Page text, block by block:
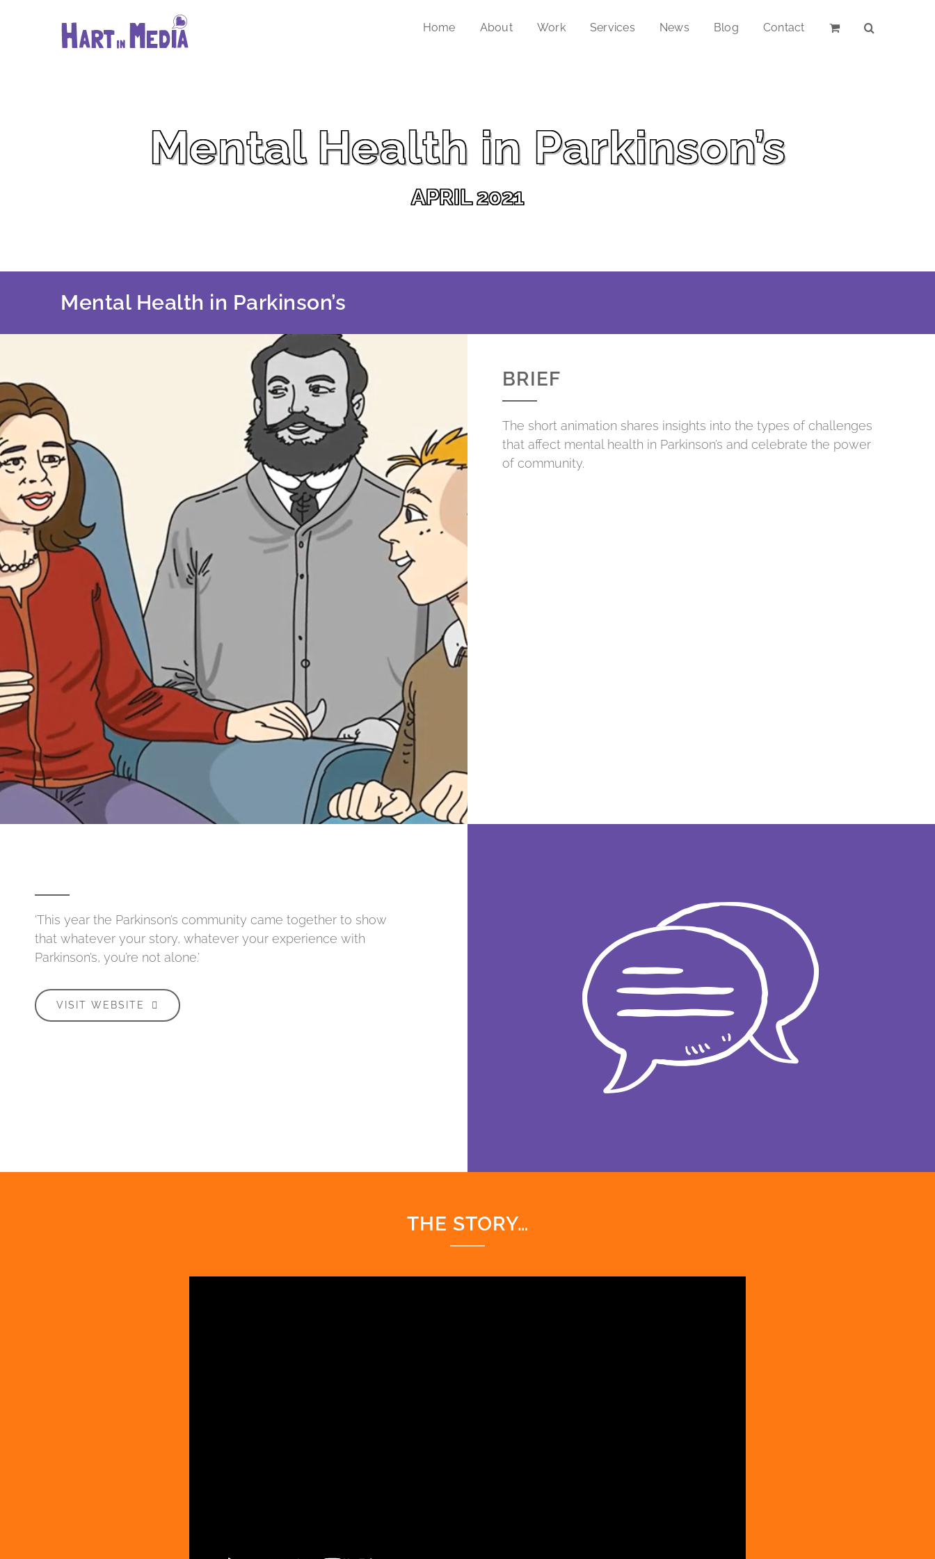
Home About Work Services News Blog Contact
Mental Health in Parkinson’s
APRIL 2021
Mental Health in Parkinson’s
BRIEF
The short animation shares insights into the types of challenges
that affect mental health in Parkinson’s and celebrate the power
of community.
‘This year the Parkinson’s community came together to show
that whatever your story, whatever your experience with
Parkinson’s, you’re not alone.’
VISIT WEBSITE
THE STORY…